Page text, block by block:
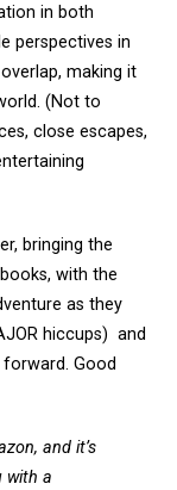
in both
perspectives in
making it
(Not to
close escapes,
bringing the
with the
as they
hiccups) and
Good
and it’s
with a